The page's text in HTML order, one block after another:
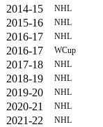
2014-15
NHL
2015-16
NHL
2016-17
NHL
2016-17
WCup
2017-18
NHL
2018-19
NHL
2019-20
NHL
2020-21
NHL
2021-22
NHL